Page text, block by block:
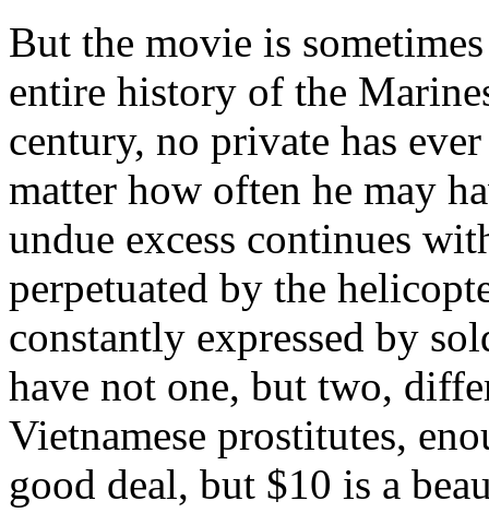
But the movie is
entire history of the
century, no private has
matter how often he may
undue excess continues
perpetuated by the
constantly expressed by
have not one, but two,
Vietnamese prostitutes,
good deal, but $10 is a